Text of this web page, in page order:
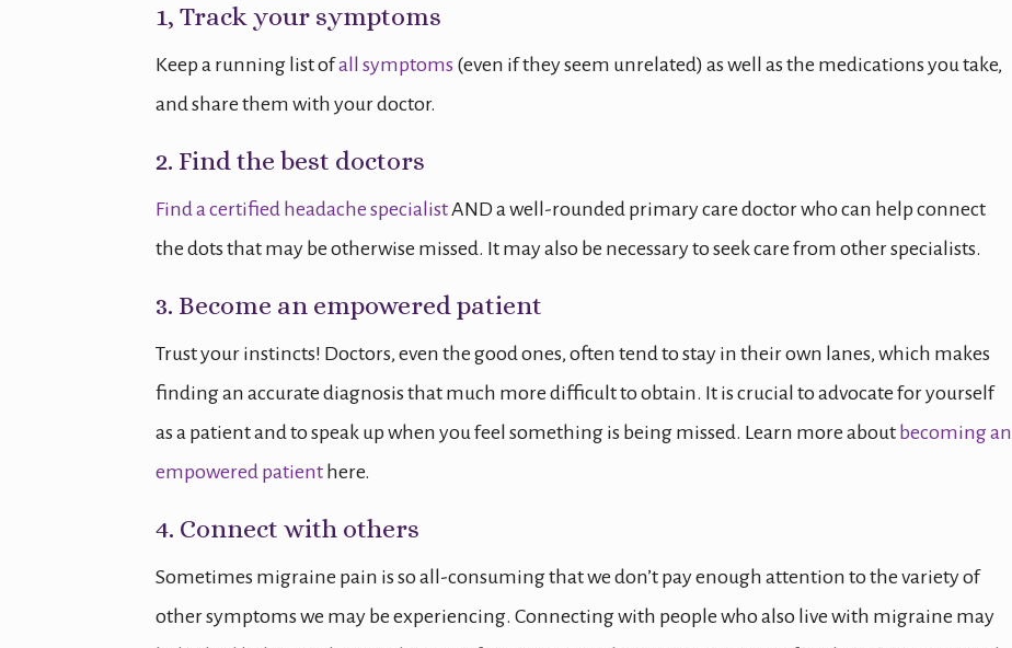
1, Track your symptoms
Keep a running list ofall symptoms (even if they seem unrelated) as well as the medications you take,
and share them with your doctor.
2. Find the best doctors
Find a certified headache specialistAND a well-rounded primary care doctor who can help connect
the dots that may be otherwise missed. It may also be necessary to seek care from other specialists.
3. Become an empowered patient
Trust your instincts! Doctors, even the good ones, often tend to stay in their own lanes, which makes
finding an accurate diagnosis that much more difficult to obtain. It is crucial to advocate for yourself
as a patient and to speak up when you feel something is being missed. Learn more about becoming an
empowered patient here.
4. Connect with others
Sometimes migraine pain is so all-consuming that we don’t pay enough attention to the variety of
other symptoms we may be experiencing. Connecting with people who also live with migraine may